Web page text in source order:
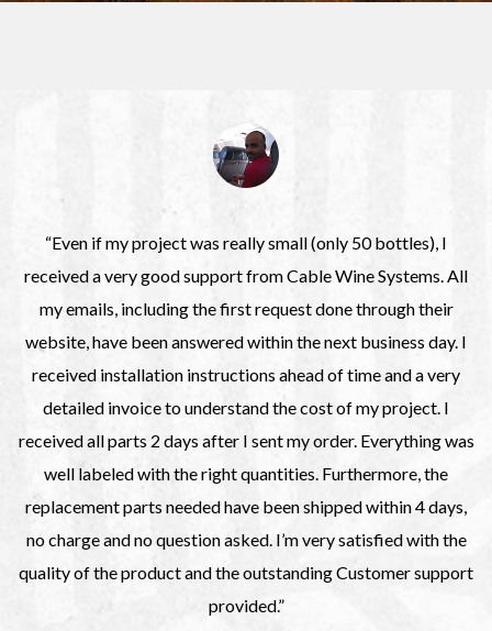
“Even if my project was really small (only 50 bottles), I
received a very good support from Cable Wine Systems. All
my emails, including the first request done through their
website, have been answered within the next business day. I
received installation instructions ahead of time and a very
detailed invoice to understand the cost of my project. I
received all parts 2 days after I sent my order. Everything was
well labeled with the right quantities. Furthermore, the
replacement parts needed have been shipped within 4 days,
no charge and no question asked. I’m very satisfied with the
quality of the product and the outstanding Customer support
provided.”